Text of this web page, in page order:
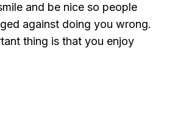
and be nice so people
against doing you wrong.
thing is that you enjoy